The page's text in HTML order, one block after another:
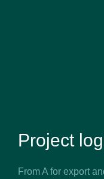
Project
From A for export